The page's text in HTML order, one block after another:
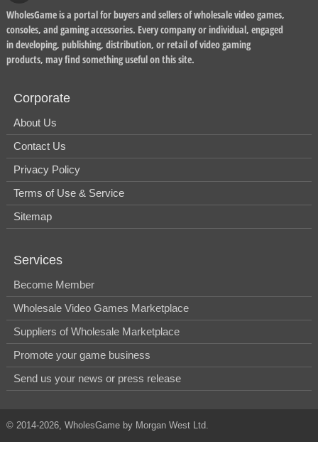
WholesGame is a portal for buyers and sellers of wholesale video games,
consoles, and gaming accessories. Every company or individual, engaged
in developing, publishing, distribution, or retail of video gaming
products, may find something useful on this site.
Corporate
About Us
Contact Us
Privacy Policy
Terms of Use & Service
Sitemap
Services
Become Member
Wholesale Video Games Marketplace
Suppliers of Wholesale Marketplace
Promote your game business
Send us your news or press release
© 2014-2026, WholesGame by Morgan West Ltd.